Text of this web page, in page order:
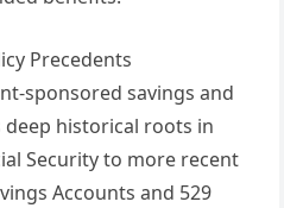
Precedents
sponsored savings and
historical roots in
Security to more recent
Accounts and 529